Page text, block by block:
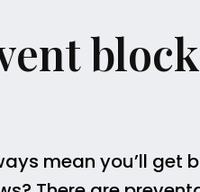
mean you’ll